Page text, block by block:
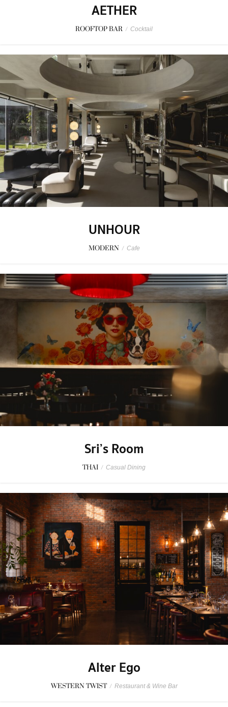
AETHER
ROOFTOP BAR / Cocktail
UNHOUR
MODERN / Cafe
Sri’s Room
THAI / Casual Dining
Alter Ego
WESTERN TWIST / Restaurant & Wine Bar